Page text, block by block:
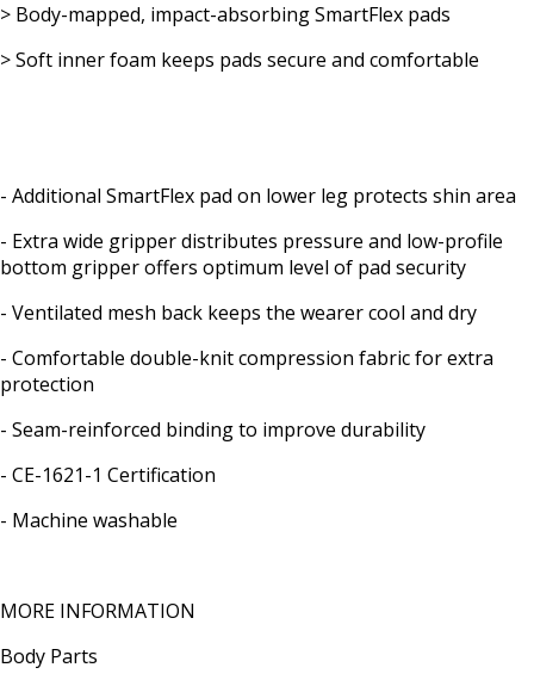
> Body-mapped, impact-absorbing SmartFlex pads
> Soft inner foam keeps pads secure and comfortable
- Additional SmartFlex pad on lower leg protects shin area
- Extra wide gripper distributes pressure and low-profile
bottom gripper offers optimum level of pad security
- Ventilated mesh back keeps the wearer cool and dry
- Comfortable double-knit compression fabric for extra
protection
- Seam-reinforced binding to improve durability
- CE-1621-1 Certification
- Machine washable
MORE INFORMATION
Body Parts